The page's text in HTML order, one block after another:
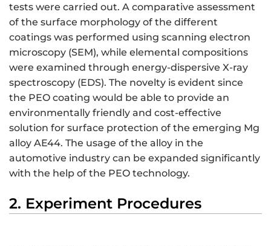
tests were carried out. A comparative assessment
of the surface morphology of the different
coatings was performed using scanning electron
microscopy (SEM), while elemental compositions
were examined through energy-dispersive X-ray
spectroscopy (EDS). The novelty is evident since
the PEO coating would be able to provide an
environmentally friendly and cost-effective
solution for surface protection of the emerging Mg
alloy AE44. The usage of the alloy in the
automotive industry can be expanded significantly
with the help of the PEO technology.
2. Experiment Procedures